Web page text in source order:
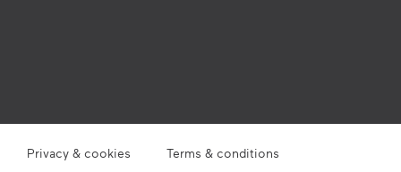
Privacy & cookies Terms & conditions